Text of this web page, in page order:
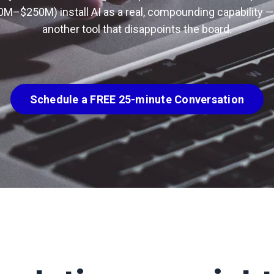
install AI as a real, compounding capability
another tool that disappoints the board.
Schedule a FREE 25-minute Conversation